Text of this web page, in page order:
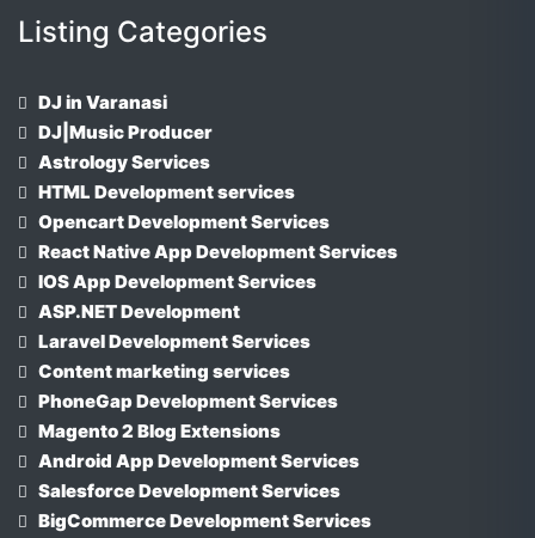
Listing Categories
DJ in Varanasi
DJ|Music Producer
Astrology Services
HTML Development services
Opencart Development Services
React Native App Development Services
IOS App Development Services
ASP.NET Development
Laravel Development Services
Content marketing services
PhoneGap Development Services
Magento 2 Blog Extensions
Android App Development Services
Salesforce Development Services
BigCommerce Development Services